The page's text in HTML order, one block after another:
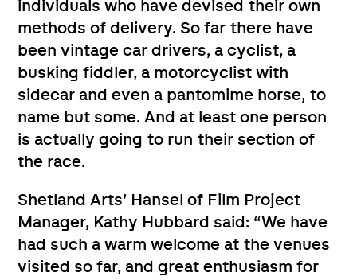
individuals who have devised their own
methods of delivery. So far there have
been vintage car drivers, a cyclist, a
busking fiddler, a motorcyclist with
sidecar and even a pantomime horse, to
name but some. And at least one person
is actually going to run their section of
the race.
Shetland Arts’ Hansel of Film Project
Manager, Kathy Hubbard said: “We have
had such a warm welcome at the venues
visited so far, and great enthusiasm for